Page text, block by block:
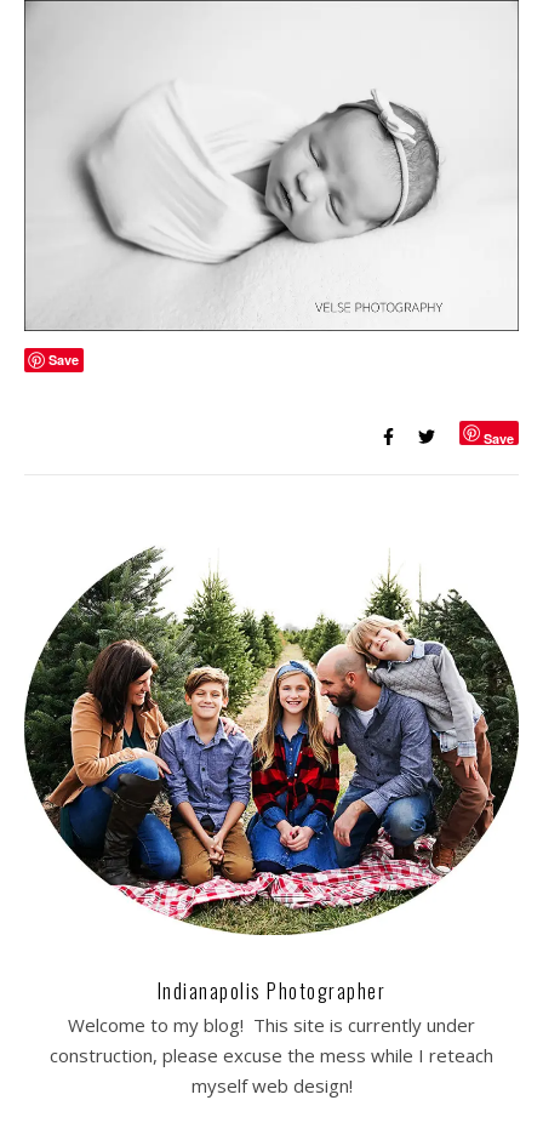
Save
Save
Indianapolis Photographer
Welcome to my blog! This site is currently under
construction, please excuse the mess while I reteach
myself web design!